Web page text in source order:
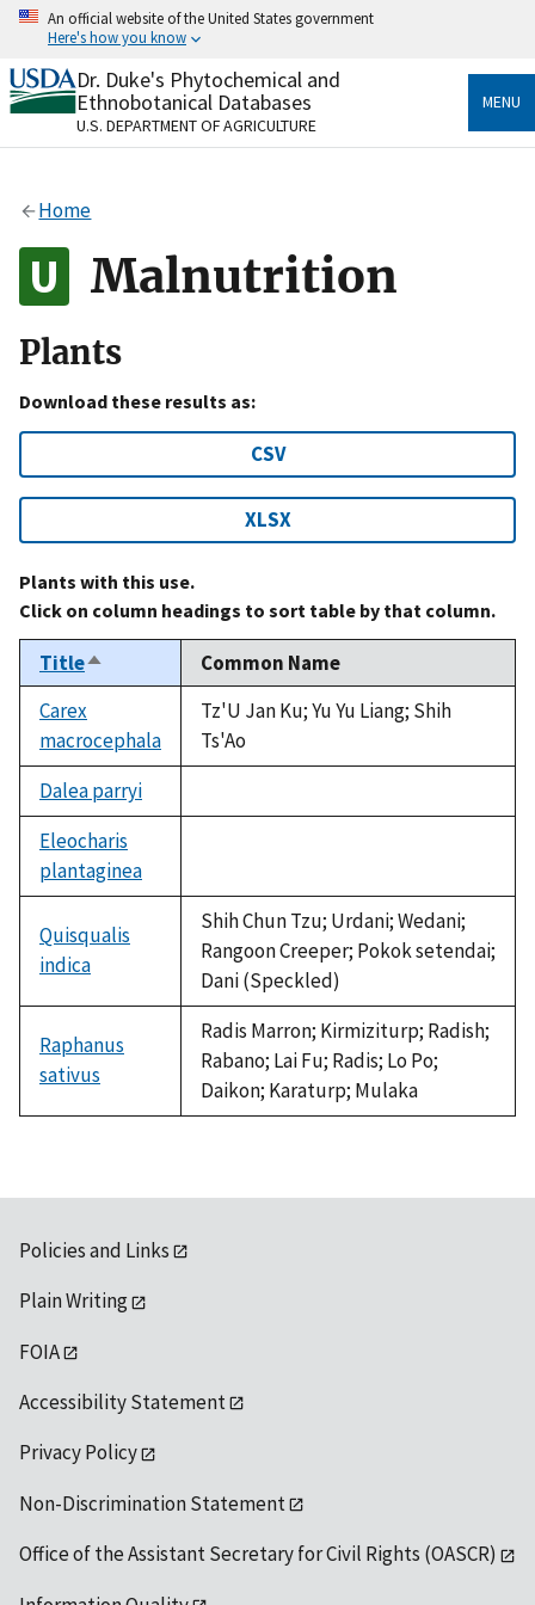
Skip
content
An official website of the United States government
Here's how you know
Official websites use .gov
A.govwebsite belongs to an official government
organization in the United States.
Alock
to the .gov website. Share sensitive information only
on official, secure websites.
Dr. Duke's Phytochemical and
Ethnobotanical Databases
U.S. DEPARTMENT OF AGRICULTURE
MENU
Home
Malnutrition
Plants
Download these results as:
CSV
XLSX
Plants with this use.
Click on column headings to sort table by that column.
TitleSort
descending
Common Name
Carex
macrocephala
Tz'U Jan Ku; Yu Yu Liang; Shih
Ts'Ao
Dalea parryi
Eleocharis
plantaginea
available
Quisqualis
indica
Shih Chun Tzu; Urdani; Wedani;
Rangoon Creeper; Pokok setendai;
Dani (Speckled)
Raphanus
sativus
Radis Marron; Kirmiziturp; Radish;
Rabano; Lai Fu; Radis; Lo Po;
Daikon; Karaturp; Mulaka
Policies and Links
Plain Writing
FOIA
Accessibility Statement
Privacy Policy
Non-Discrimination Statement
Office of the Assistant Secretary for Civil Rights (OASCR)